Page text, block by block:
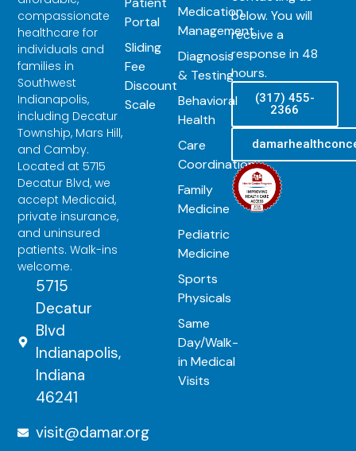
compassionate
healthcare for
individuals and
families in
Southwest
Indianapolis,
including Decatur
Township, Mars Hill,
and Camby.
Located at 5715
Decatur Blvd, we
accept Medicaid,
private insurance,
and uninsured
patients. Walk-ins
welcome.
5715
Decatur
Blvd
Indianapolis,
Indiana
46241
visit@damar.org
Medication
Management
Diagnosis
& Testing
Behavioral
Health
Care
Coordination
Family
Medicine
Pediatric
Medicine
Sports
Physicals
Same
Day/Walk-
in Medical
Visits
Portal
Sliding
Fee
Discount
Scale
below. You will
receive a
response in 48
hours.
(317) 455-
2366